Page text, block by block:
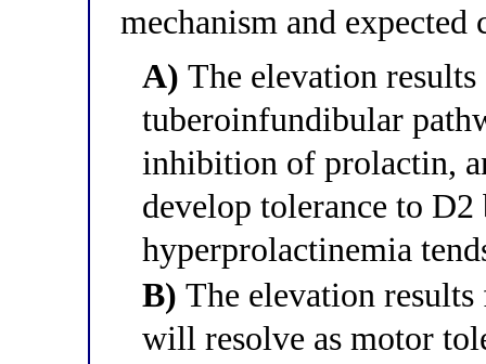
mechanism and expected
A) The elevation
tuberoinfundibular
inhibition of prolactin,
develop tolerance to D2
hyperprolactinemia
B) The elevation
will resolve as motor